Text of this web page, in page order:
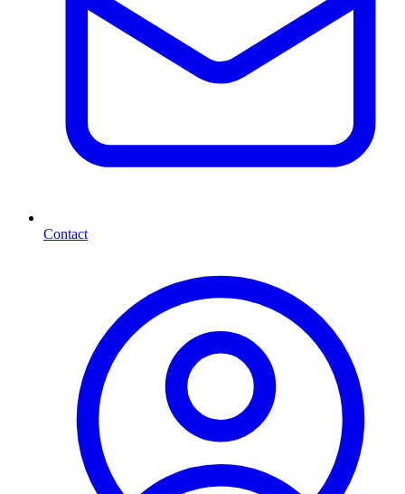
Contact